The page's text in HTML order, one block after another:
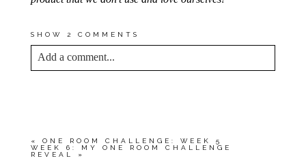
SHOW 2 COMMENTS
Add a comment...
«
ONE ROOM CHALLENGE: WEEK 5
WEEK 6: MY ONE ROOM CHALLENGE
REVEAL
»